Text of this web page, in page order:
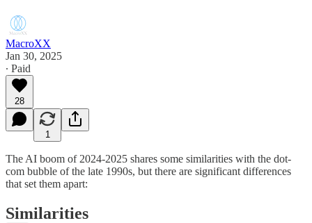
MacroXX
Jan 30, 2025
∙ Paid
28
1
The AI boom of 2024-2025 shares some similarities with the dot-
com bubble of the late 1990s, but there are significant differences
that set them apart:
Similarities